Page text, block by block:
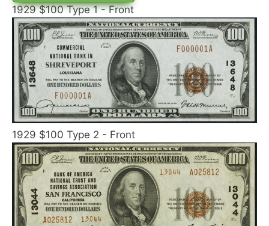
1929 $100 Type 1 - Front
1929 $100 Type 2 - Front